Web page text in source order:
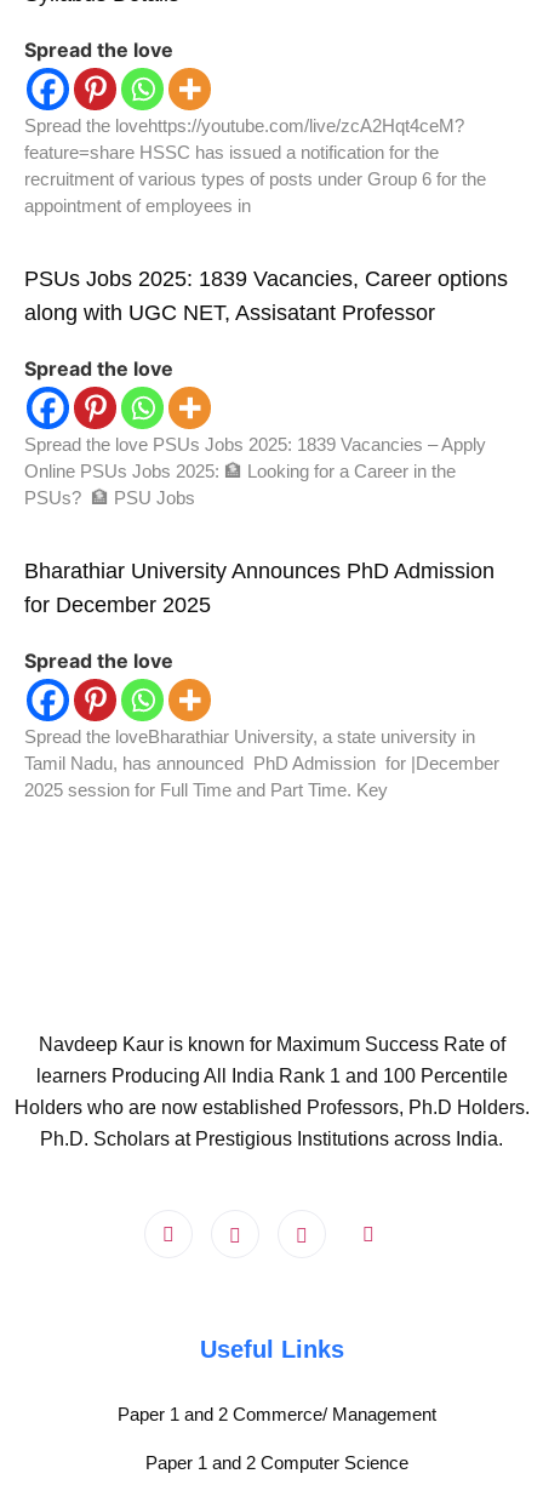
Spread the love
Spread the lovehttps://youtube.com/live/zcA2Hqt4ceM?
feature=share HSSC has issued a notification for the
recruitment of various types of posts under Group 6 for the
appointment of employees in
PSUs Jobs 2025: 1839 Vacancies, Career options
along with UGC NET, Assisatant Professor
Spread the love
Spread the love PSUs Jobs 2025: 1839 Vacancies – Apply
Online PSUs Jobs 2025: 🏦 Looking for a Career in the
PSUs? 🏦 PSU Jobs
Bharathiar University Announces PhD Admission
for December 2025
Spread the love
Spread the loveBharathiar University, a state university in
Tamil Nadu, has announced PhD Admission for |December
2025 session for Full Time and Part Time. Key
Navdeep Kaur is known for Maximum Success Rate of
learners Producing All India Rank 1 and 100 Percentile
Holders who are now established Professors, Ph.D Holders.
Ph.D. Scholars at Prestigious Institutions across India.
Useful Links
Paper 1 and 2 Commerce/ Management
Paper 1 and 2 Computer Science